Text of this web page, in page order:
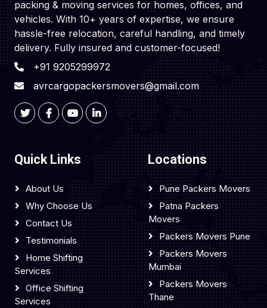
packing & moving services for homes, offices, and
vehicles. With 10+ years of expertise, we ensure
hassle-free relocation, careful handling, and timely
delivery. Fully insured and customer-focused!
+91 9205299972
avrcargopackersmovers@gmail.com
Quick Links
About Us
Why Choose Us
Contact Us
Testimonials
Home Shifting
Services
Office Shifting
Services
Locations
Pune Packers Movers
Patna Packers
Movers
Packers Movers Pune
Packers Movers
Mumbai
Packers Movers
Thane